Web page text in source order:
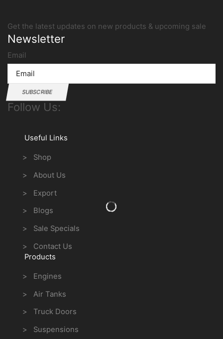
Get the latest updates on new products & upcoming sale
Newsletter
Email
SUBSCRIBE
Follow Us:
Useful Links
> Shop
> About Us
> Export
> Blogs
> Sale Specials
> Contact Us
Products
> Engines
> Air Tanks
> Truck Doors
> Suspensions